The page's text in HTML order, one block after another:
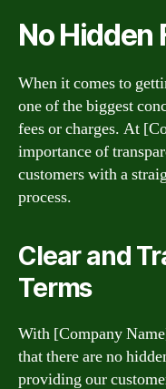
No Hidden
When it comes to
one of the biggest
fees or charges. At
importance of
customers with a
process.
Clear and
Terms
With [Company
that there are no
providing our